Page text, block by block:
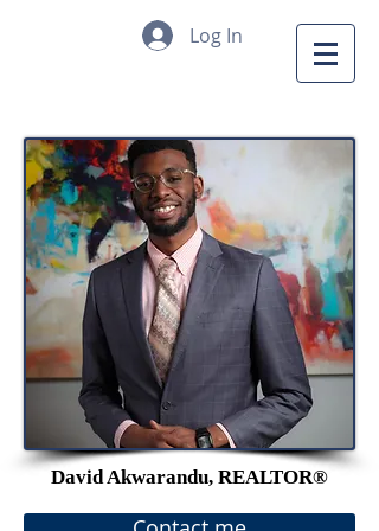
Log In
David Akwarandu, REALTOR®